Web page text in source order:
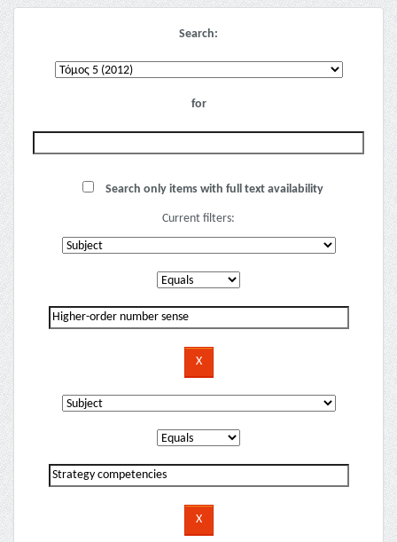
Search:
for
Search only items with full text availability
Current filters: